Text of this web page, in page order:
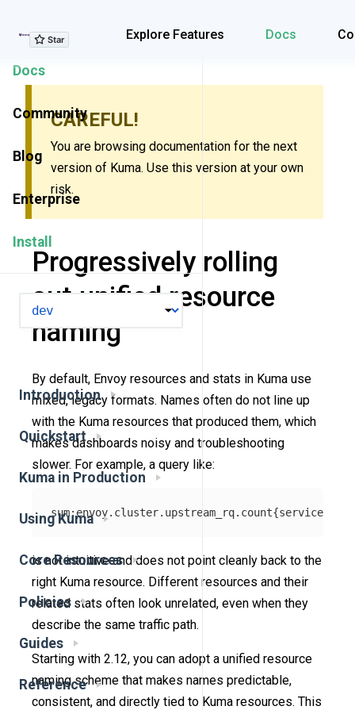
Explore Features Docs
Explore Features
Docs
Community
Blog
Enterprise
Install
Introduction
Quickstart
Kuma in Production
Using Kuma
Core Resources
Policies
Guides
Reference
CAREFUL!
You are browsing documentation for the next
version of Kuma. Use this version at your own
risk.
Progressively rolling
out unified resource
naming
By default, Envoy resources and stats in Kuma use
mixed, legacy formats. Names often do not line up
with the Kuma resources that produced them, which
makes dashboards noisy and troubleshooting
slower. For example, a query like:
is not intuitive and does not point cleanly back to the
right Kuma resource. Different resources and their
related stats often look unrelated, even when they
describe the same traffic path.
Starting with 2.12, you can adopt a unified resource
naming scheme that makes names predictable,
consistent, and directly tied to Kuma resources. This